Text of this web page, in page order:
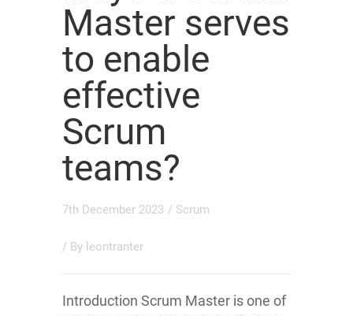
Master serves
to enable
effective
Scrum
teams?
7th December 2023 / Scrum
/ By leontranter
Introduction Scrum Master is one of